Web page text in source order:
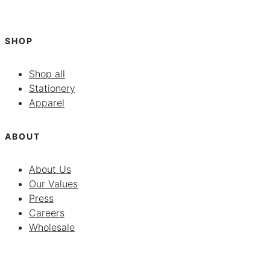
SHOP
Shop all
Stationery
Apparel
ABOUT
About Us
Our Values
Press
Careers
Wholesale